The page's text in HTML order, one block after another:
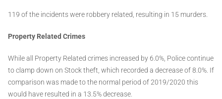
119 of the incidents were robbery related, resulting in 15 murders.
Property Related Crimes
While all Property Related crimes increased by 6.0%, Police continue
to clamp down on Stock theft, which recorded a decrease of 8.0%. If
comparison was made to the normal period of 2019/2020 this
would have resulted in a 13.5% decrease.